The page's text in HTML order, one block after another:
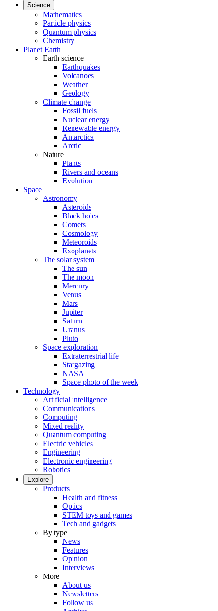
Science
Mathematics
Particle physics
Quantum physics
Chemistry
Planet Earth
Earth science
Earthquakes
Volcanoes
Weather
Geology
Climate change
Fossil fuels
Nuclear energy
Renewable energy
Antarctica
Arctic
Nature
Plants
Rivers and oceans
Evolution
Space
Astronomy
Asteroids
Black holes
Comets
Cosmology
Meteoroids
Exoplanets
The solar system
The sun
The moon
Mercury
Venus
Mars
Jupiter
Saturn
Uranus
Pluto
Space exploration
Extraterrestrial life
Stargazing
NASA
Space photo of the week
Technology
Artificial intelligence
Communications
Computing
Mixed reality
Quantum computing
Electric vehicles
Engineering
Electronic engineering
Robotics
Explore
Products
Health and fitness
Optics
STEM toys and games
Tech and gadgets
By type
News
Features
Opinion
Interviews
More
About us
Newsletters
Follow us